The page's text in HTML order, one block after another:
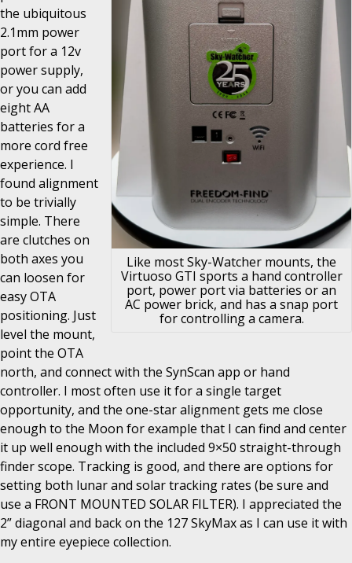
Like most Sky-Watcher mounts, the
Virtuoso GTI sports a hand controller
port, power port via batteries or an
AC power brick, and has a snap port
for controlling a camera.
the ubiquitous
2.1mm power
port for a 12v
power supply,
or you can add
eight AA
batteries for a
more cord free
experience. I
found alignment
to be trivially
simple. There
are clutches on
both axes you
can loosen for
easy OTA
positioning. Just
level the mount,
point the OTA
north, and connect with the SynScan app or hand
controller. I most often use it for a single target
opportunity, and the one-star alignment gets me close
enough to the Moon for example that I can find and center
it up well enough with the included 9×50 straight-through
finder scope. Tracking is good, and there are options for
setting both lunar and solar tracking rates (be sure and
use a FRONT MOUNTED SOLAR FILTER). I appreciated the
2” diagonal and back on the 127 SkyMax as I can use it with
my entire eyepiece collection.